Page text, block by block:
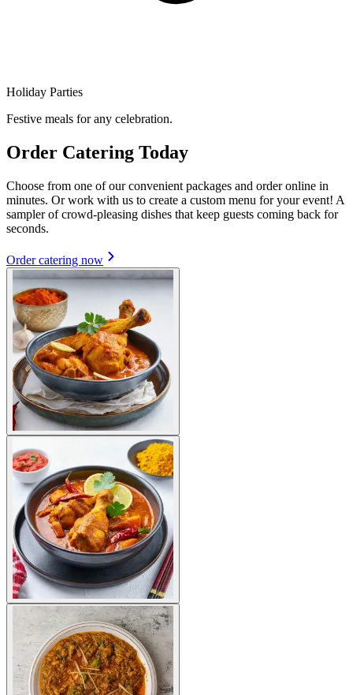
Holiday Parties
Festive meals for any celebration.
Order Catering Today
Choose from one of our convenient packages and order online in
minutes. Or work with us to create a custom menu for your event! A
sampler of crowd-pleasing dishes that keep guests coming back for
seconds.
Order catering now